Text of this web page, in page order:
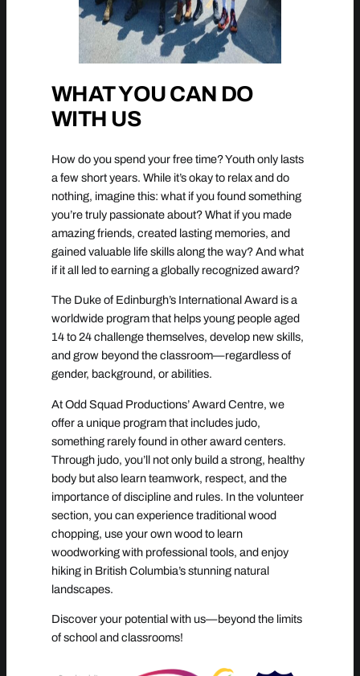
WHAT YOU CAN DO
WITH US
How do you spend your free time? Youth only lasts
a few short years. While it’s okay to relax and do
nothing, imagine this: what if you found something
you’re truly passionate about? What if you made
amazing friends, created lasting memories, and
gained valuable life skills along the way? And what
if it all led to earning a globally recognized award?
The Duke of Edinburgh’s International Award is a
worldwide program that helps young people aged
14 to 24 challenge themselves, develop new skills,
and grow beyond the classroom—regardless of
gender, background, or abilities.
At Odd Squad Productions’ Award Centre, we
offer a unique program that includes judo,
something rarely found in other award centers.
Through judo, you’ll not only build a strong, healthy
body but also learn teamwork, respect, and the
importance of discipline and rules. In the volunteer
section, you can experience traditional wood
chopping, use your own wood to learn
woodworking with professional tools, and enjoy
hiking in British Columbia’s stunning natural
landscapes.
Discover your potential with us—beyond the limits
of school and classrooms!